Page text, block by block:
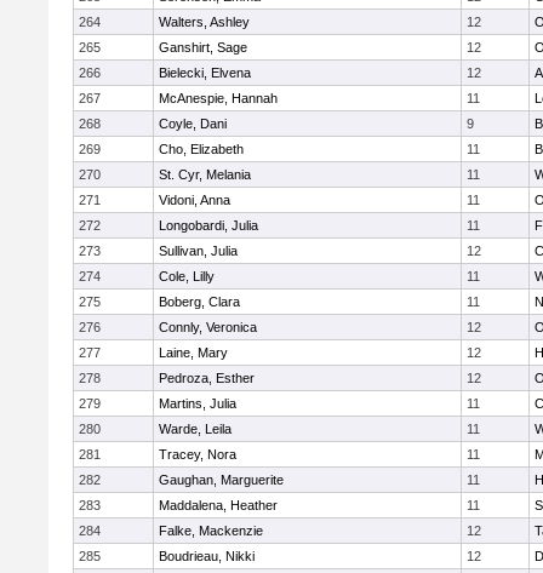
264
Walters, Ashley 12
265
Ganshirt, Sage 12
266
Bielecki, Elvena 12
267
McAnespie, Hannah 11
268
Coyle, Dani 9
269
Cho, Elizabeth 11
270
St. Cyr, Melania 11
271
Vidoni, Anna 11
272
Longobardi, Julia 11
273
Sullivan, Julia 12
274
Cole, Lilly 11
275
Boberg, Clara 11
276
Connly, Veronica 12
277
Laine, Mary 12
278
Pedroza, Esther 12
279
Martins, Julia 11
280
Warde, Leila 11
281
Tracey, Nora 11
282
Gaughan, Marguerite 11
283
Maddalena, Heather 11
284
Falke, Mackenzie 12
285
Boudrieau, Nikki 12